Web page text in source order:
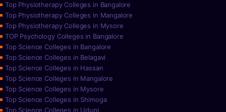
Top Physiotherapy Colleges in Bangalore
Top Physiotherapy Colleges in Mangalore
Top Physiotherapy Colleges in Mysore
TOP Psychology Colleges in Bangalore
Top Science Colleges in Bangalore
Top Science Colleges in Belagavi
Top Science Colleges in Hassan
Top Science Colleges in Mangalore
Top Science Colleges in Mysore
Top Science Colleges in Shimoga
Top Science Colleges in Udupi